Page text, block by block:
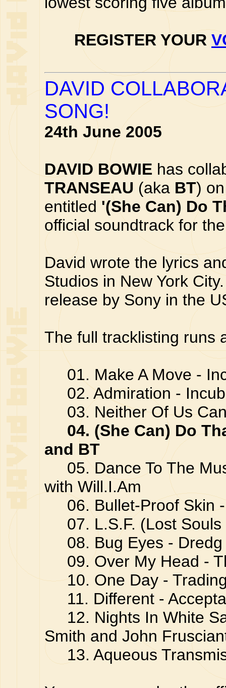
REGISTER YOUR
DAVID
SONG!
24th June 2005
DAVID BOWIE has
TRANSEAU (aka BT)
entitled '(She Can) Do
official soundtrack for
David wrote the lyrics
Studios in New York
release by Sony in the
The full tracklisting runs
01. Make A Move -
02. Admiration -
03. Neither Of Us
04. (She Can) Do
and BT
05. Dance To The
with Will.I.Am
06. Bullet-Proof Skin -
07. L.S.F. (Lost Souls
08. Bug Eyes - Dredg
09. Over My Head -
10. One Day -
11. Different -
12. Nights In White
Smith and John
13. Aqueous